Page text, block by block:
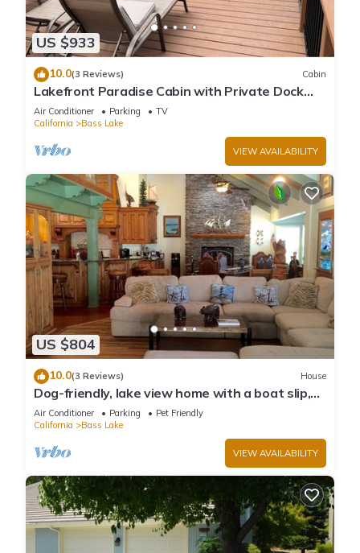
US $933
10.0(3 Reviews) Cabin
Lakefront Paradise Cabin with Private Dock
and Amazing Views
Air Conditioner Parking
TV
California
Bass Lake
VIEW AVAILABILITY
US $804
10.0(3 Reviews) House
Dog-friendly, lake view home with a boat slip,
three decks, & WiFi
Air Conditioner Parking
Pet Friendly
California
Bass Lake
VIEW AVAILABILITY